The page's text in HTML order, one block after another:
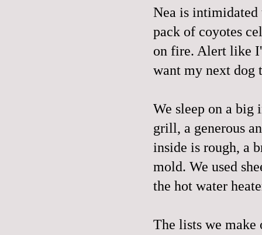
Nea is intimidated
pack of coyotes
on fire. Alert like
want my next dog
We sleep on a big
grill, a generous
inside is rough, a
mold. We used
the hot water
The lists we